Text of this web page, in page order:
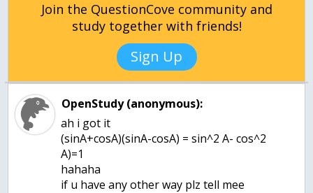
Join the QuestionCove community and
study together with friends!
Sign Up
OpenStudy (anonymous):
ah i got it
(sinA+cosA)(sinA-cosA) = sin^2 A- cos^2
A)=1
hahaha
if u have any other way plz tell mee